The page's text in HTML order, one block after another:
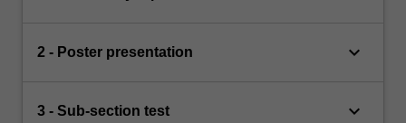
2 - Poster presentation keyboard_arrow_down
3 - Sub-section test keyboard_arrow_down